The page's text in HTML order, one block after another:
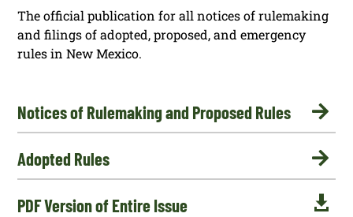
The official publication for all notices of rulemaking
and filings of adopted, proposed, and emergency
rules in New Mexico.

Notices of Rulemaking and Proposed Rules

Adopted Rules

PDF Version of Entire Issue